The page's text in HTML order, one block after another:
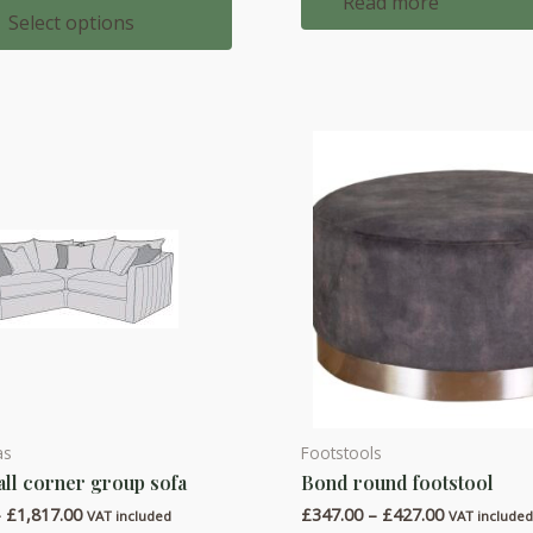
£2,254.00
through
Select options
corner group sofa
£1,817.00Price
VAT included
Footstools
Bond round footstool
£347.00 – £427.00Price
VAT included
This
product
has